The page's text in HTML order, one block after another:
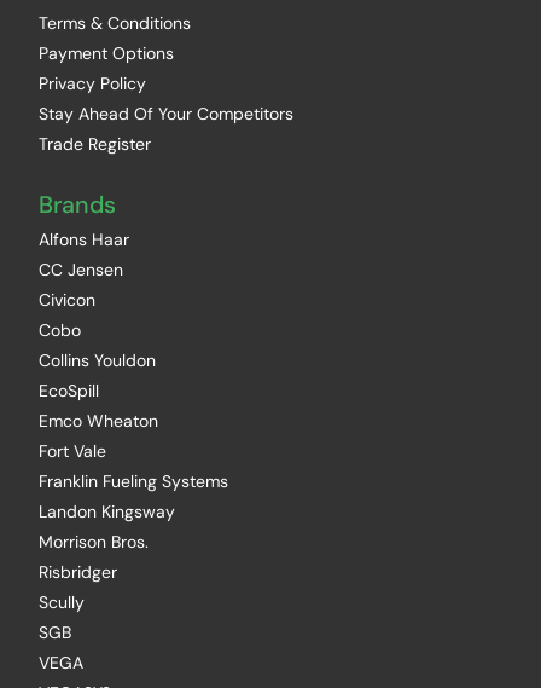
Terms & Conditions
Payment Options
Privacy Policy
Stay Ahead Of Your Competitors
Trade Register
Brands
Alfons Haar
CC Jensen
Civicon
Cobo
Collins Youldon
EcoSpill
Emco Wheaton
Fort Vale
Franklin Fueling Systems
Landon Kingsway
Morrison Bros.
Risbridger
Scully
SGB
VEGA